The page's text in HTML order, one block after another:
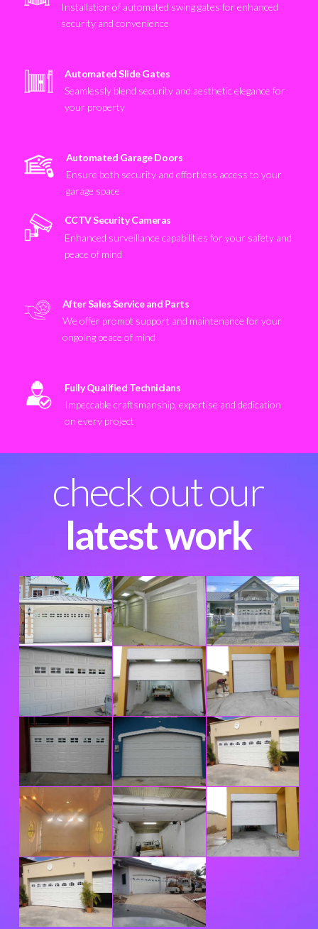
Installation of automated swing gates for enhanced
security and convenience
Automated Slide Gates
Seamlessly blend security and aesthetic elegance for
your property
Automated Garage Doors
Ensure both security and effortless access to your
garage space
CCTV Security Cameras
Enhanced surveillance capabilities for your safety and
peace of mind
After Sales Service and Parts
We offer prompt support and maintenance for your
ongoing peace of mind
Fully Qualified Technicians
Impeccable craftsmanship, expertise and dedication
on every project
check out our
latest work